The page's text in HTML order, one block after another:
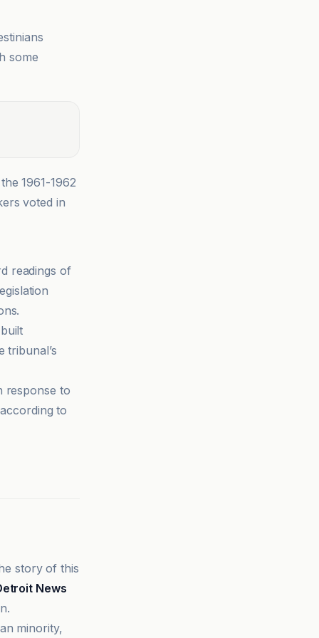
some
1961-1962
voted in
readings of
tribunal’s
response to
to
story of this
News
minority,